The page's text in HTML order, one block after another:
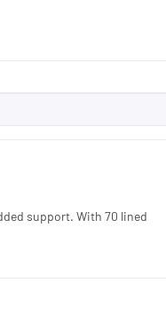
support. With 70 lined